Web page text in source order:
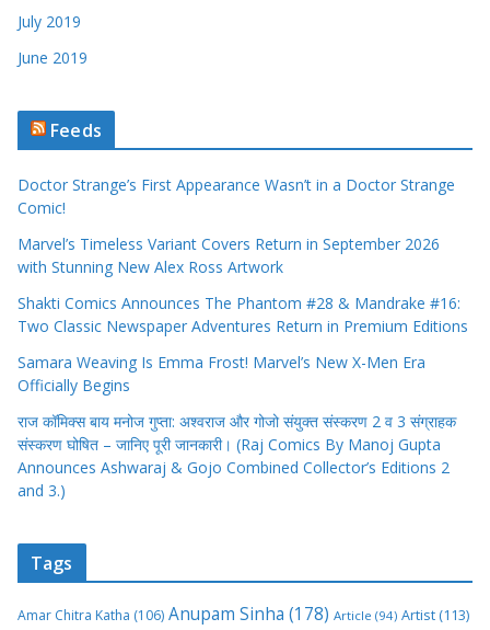
July 2019
June 2019
Feeds
Doctor Strange’s First Appearance Wasn’t in a Doctor Strange
Comic!
Marvel’s Timeless Variant Covers Return in September 2026
with Stunning New Alex Ross Artwork
Shakti Comics Announces The Phantom #28 & Mandrake #16:
Two Classic Newspaper Adventures Return in Premium Editions
Samara Weaving Is Emma Frost! Marvel’s New X-Men Era
Officially Begins
राज कॉमिक्स बाय मनोज गुप्ता: अश्वराज और गोजो संयुक्त संस्करण 2 व 3 संग्राहक
संस्करण घोषित – जानिए पूरी जानकारी। (Raj Comics By Manoj Gupta
Announces Ashwaraj & Gojo Combined Collector’s Editions 2
and 3.)
Tags
Amar Chitra Katha (106) Anupam Sinha (178) Article (94) Artist (113)